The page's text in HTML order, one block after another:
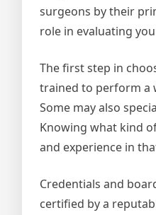
surgeons by their
role in evaluating
The first step in
trained to perform a
Some may also
Knowing what kind
and experience in
Credentials and
certified by a